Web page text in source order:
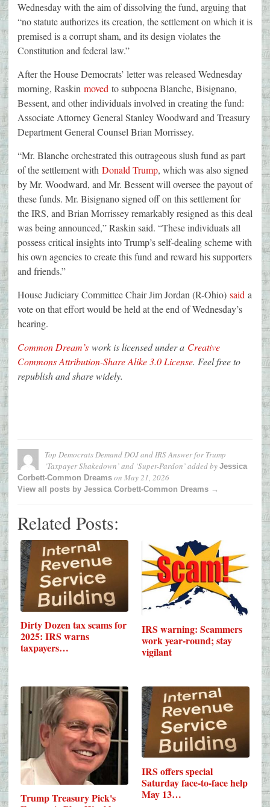
Wednesday with the aim of dissolving the fund, arguing that
“no statute authorizes its creation, the settlement on which it is
premised is a corrupt sham, and its design violates the
Constitution and federal law.”
After the House Democrats’ letter was released Wednesday
morning, Raskin moved to subpoena Blanche, Bisignano,
Bessent, and other individuals involved in creating the fund:
Associate Attorney General Stanley Woodward and Treasury
Department General Counsel Brian Morrissey.
“Mr. Blanche orchestrated this outrageous slush fund as part
of the settlement with Donald Trump, which was also signed
by Mr. Woodward, and Mr. Bessent will oversee the payout of
these funds. Mr. Bisignano signed off on this settlement for
the IRS, and Brian Morrissey remarkably resigned as this deal
was being announced,” Raskin said. “These individuals all
possess critical insights into Trump’s self-dealing scheme with
his own agencies to create this fund and reward his supporters
and friends.”
House Judiciary Committee Chair Jim Jordan (R-Ohio) said a
vote on that effort would be held at the end of Wednesday’s
hearing.
Common Dream’s work is licensed under a Creative
Commons Attribution-Share Alike 3.0 License. Feel free to
republish and share widely.
Top Democrats Demand DOJ and IRS Answer for Trump
‘Taxpayer Shakedown’ and ‘Super-Pardon’added by Jessica
Corbett-Common Dreams on May 21, 2026
View all posts by Jessica Corbett-Common Dreams →
Related Posts:
Dirty Dozen tax scams for
2025: IRS warns
taxpayers…
IRS warning: Scammers
work year-round; stay
vigilant
Trump Treasury Pick's
IRS offers special
Saturday face-to-face help
May 13…